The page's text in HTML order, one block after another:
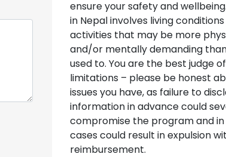
ensure your safety and
in Nepal involves living
activities that may be more
and/or mentally demanding
used to. You are the best judge
limitations – please be honest
issues you have, as failure to
information in advance could
compromise the program and
cases could result in expulsion
reimbursement.